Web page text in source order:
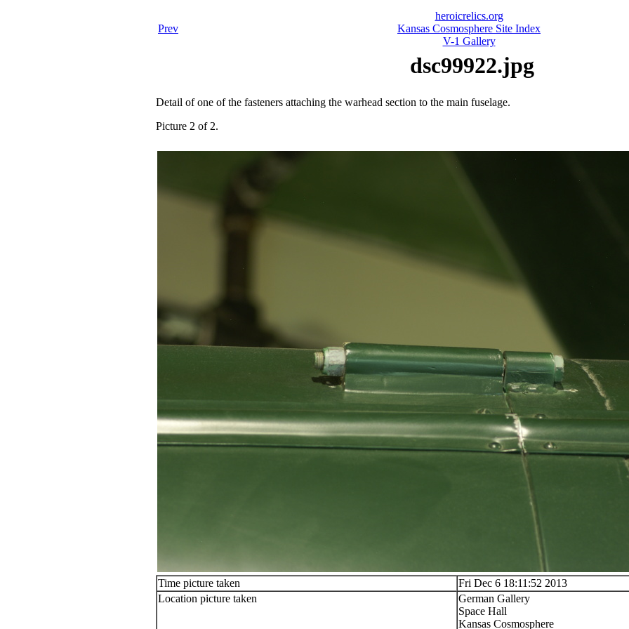
Prev
heroicrelics.org
Kansas Cosmosphere Site Index
V-1 Gallery
dsc99922.jpg
Detail of one of the fasteners attaching the warhead section to the main fuselage.
Picture 2 of 2.
Time picture taken
Fri Dec 6 18:11:52 2013
Location picture taken
German Gallery
Space Hall
Kansas Cosmosphere